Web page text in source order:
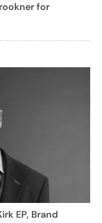
for
EP, Brand